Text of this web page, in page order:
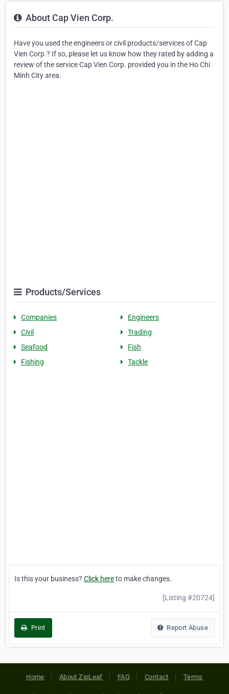
About Cap Vien Corp.
Have you used the engineers or civil products/services of Cap
Vien Corp.? If so, please let us know how they rated by adding a
review of the service Cap Vien Corp. provided you in the Ho Chi
Minh City area.
Products/Services
Companies
Engineers
Civil
Trading
Seafood
Fish
Fishing
Tackle
Is this your business? Click hereto make changes.
[Listing #20724]
Print Report Abuse
Home About ZipLeaf FAQ Contact Terms